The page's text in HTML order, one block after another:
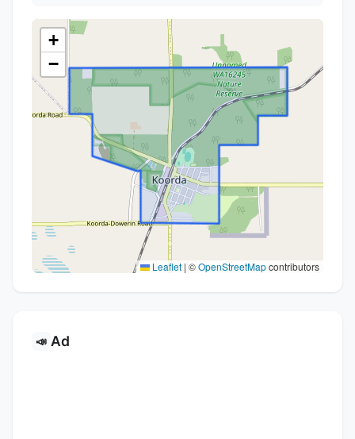
+
−
Leaflet | ©OpenStreetMapcontributors
📣 Ad